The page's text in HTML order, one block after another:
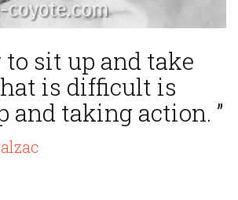
to sit up and take
is difficult is
and taking action. ”